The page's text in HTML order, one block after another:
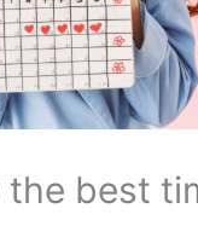
best